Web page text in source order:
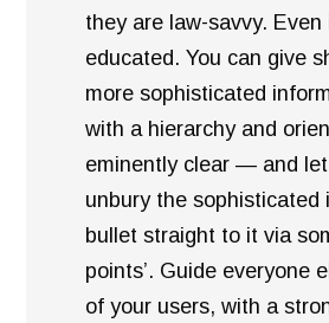
they are law-savvy.
educated. You can give
more sophisticated
with a hierarchy and
eminently clear — and
unbury the sophisticated
bullet straight to it via
points’. Guide everyone
of your users, with a